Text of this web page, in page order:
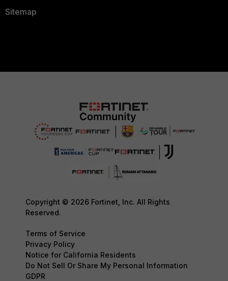
Sitemap
Copyright © 2026 Fortinet, Inc. All Rights
Reserved.
Terms of Service
Privacy Policy
Notice for California Residents
Do Not Sell Or Share My Personal Information
GDPR